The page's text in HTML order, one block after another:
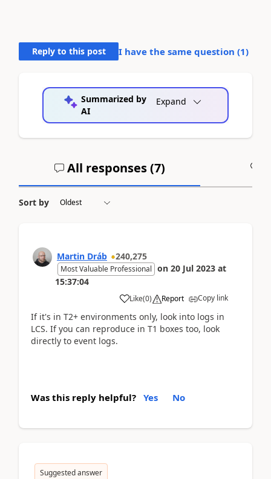
Reply to this post I have the same question (1)
Summarized by
AI
Expand
All responses (7)
Sort by
Martin Dráb 240,275
Most Valuable Professional on 20 Jul 2023 at
15:37:04
Like(0) Report Copy link
If it's in T2+ environments only, look into logs in
LCS. If you can reproduce in T1 boxes too, look
directly to event logs.
Was this reply helpful? Yes No
Suggested answer